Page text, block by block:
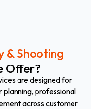
& Shooting
Offer?
are designed for
planning, professional
across customer